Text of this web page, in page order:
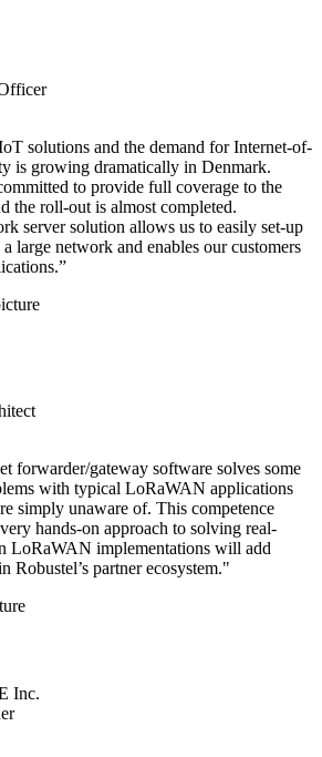
solutions and the demand for Internet-of-
is growing dramatically in Denmark.
to provide full coverage to the
the roll-out is almost completed.
server solution allows us to easily set-up
a large network and enables our customers
forwarder/gateway software solves some
with typical LoRaWAN applications
simply unaware of. This competence
hands-on approach to solving real-
LoRaWAN implementations will add
Robustel’s partner ecosystem."
Inc.